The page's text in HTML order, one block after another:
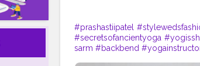
#prashastiipatel
#secretsofancientyoga
sarm #backbend